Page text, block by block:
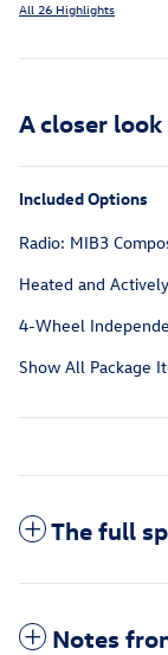
All 26 Highlights
A closer
Included Options
Radio: MIB3
Heated and
4-Wheel
Show All Package
The full
Notes